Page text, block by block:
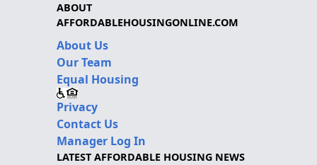
ABOUT
AFFORDABLEHOUSINGONLINE.COM
About Us
Our Team
Equal Housing
Privacy
Contact Us
Manager Log In
LATEST AFFORDABLE HOUSING NEWS